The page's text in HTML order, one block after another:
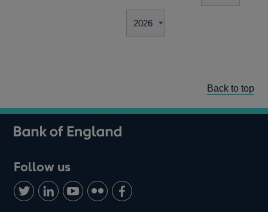
Back to top
Follow us
Follow
us
Connect
with
Watch
us
Find
us
Add
us